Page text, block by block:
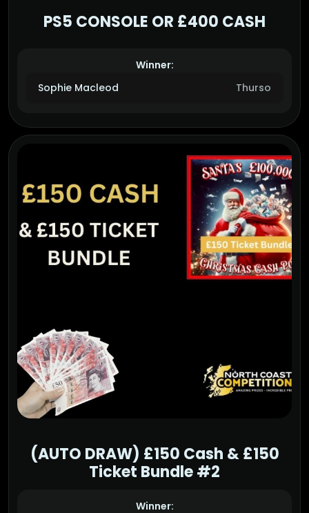
PS5 CONSOLE OR £400 CASH
Winner:
Sophie Macleod
Thurso
(AUTO DRAW) £150 Cash & £150
Ticket Bundle #2
Winner: